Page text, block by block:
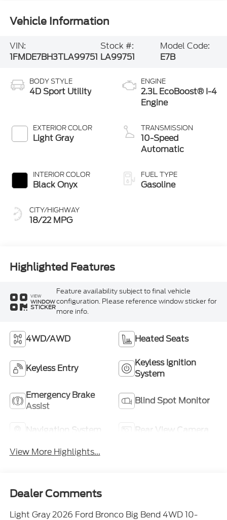
Vehicle Information
VIN:
1FMDE7BH3TLA99751
Stock #:
LA99751
Model Code:
E7B
BODY STYLE
4D Sport Utility
EXTERIOR COLOR
Light Gray
INTERIOR COLOR
Black Onyx
CITY/HIGHWAY
18/22 MPG
ENGINE
2.3L EcoBoost® I-4
Engine
TRANSMISSION
10-Speed
Automatic
FUEL TYPE
Gasoline
Highlighted Features
VIEW
WINDOW
STICKER
Feature availability subject to final vehicle
configuration. Please reference window sticker for
more info.
4WD/AWD Heated Seats
Keyless Entry
Keyless Ignition
System
Emergency Brake
Assist
Blind Spot Monitor
Navigation System
Rear View Camera
View More Highlights...
Dealer Comments
Light Gray 2026 Ford Bronco Big Bend 4WD 10-